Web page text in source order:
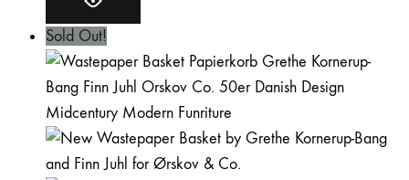
Sold Out!